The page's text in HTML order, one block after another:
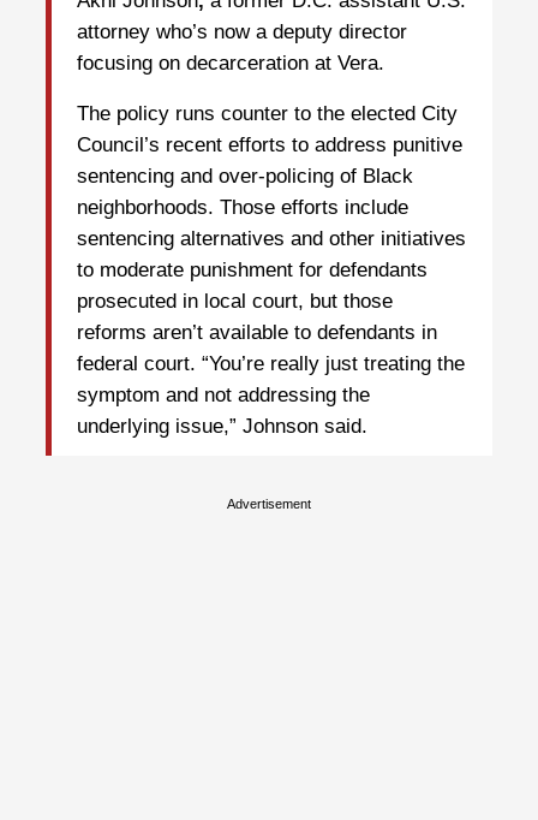
attorney who’s now a deputy director
focusing on decarceration at Vera.
The policy runs counter to the elected City
Council’s recent efforts to address punitive
sentencing and over-policing of Black
neighborhoods. Those efforts include
sentencing alternatives and other initiatives
to moderate punishment for defendants
prosecuted in local court, but those
reforms aren’t available to defendants in
federal court. “You’re really just treating the
symptom and not addressing the
underlying issue,” Johnson said.
Advertisement